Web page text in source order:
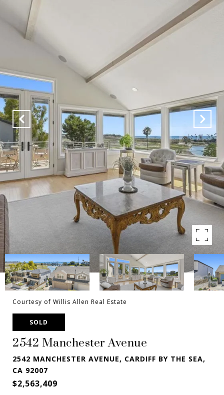
Courtesy of Willis Allen Real Estate
SOLD
2542 Manchester Avenue
2542 MANCHESTER AVENUE, CARDIFF BY THE SEA,
CA 92007
$2,563,409